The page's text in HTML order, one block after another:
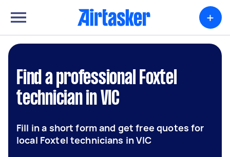
+
Find a professional Foxtel
technician in VIC
Fill in a short form and get free quotes for
local Foxtel technicians in VIC